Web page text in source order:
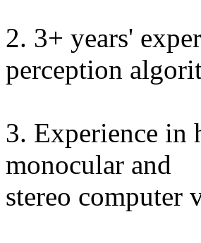
2. 3+ years'
perception
3. Experience in
monocular and
stereo computer